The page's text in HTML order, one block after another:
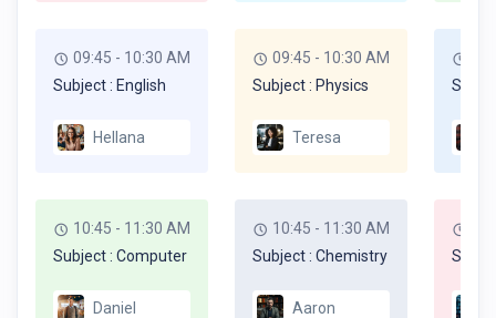
09:45 - 10:30 AM
Subject : English
Hellana
10:45 - 11:30 AM
Subject : Computer
Daniel
09:45 - 10:30 AM
Subject : Physics
Teresa
10:45 - 11:30 AM
Subject : Chemistry
Aaron